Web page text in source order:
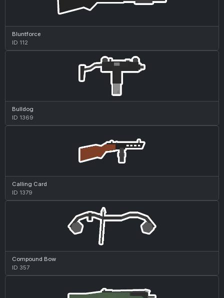
Bluntforce
ID 112
Bulldog
ID 1369
Calling Card
ID 1379
Compound Bow
ID 357